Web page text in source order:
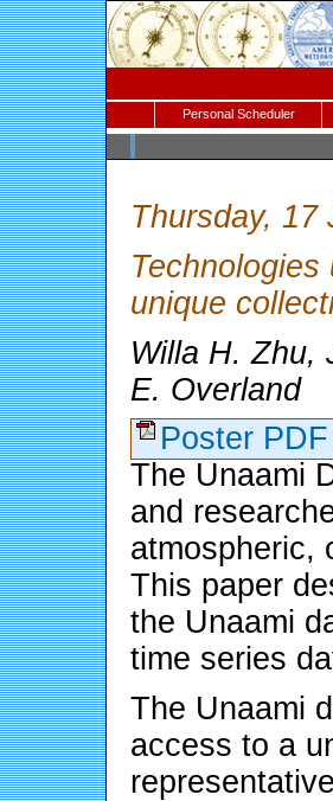
Personal Scheduler
Thursday, 17
unique
Willa H. Zhu,
E. Overland
Poster PDF
The Unaami
and
atmospheric,
This paper
the Unaami
time series
The Unaami
access to a